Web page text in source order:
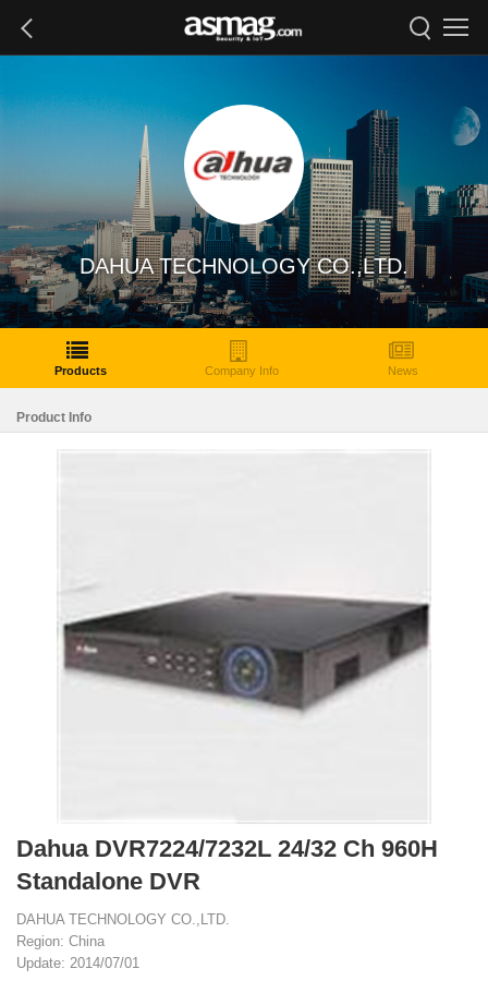
DAHUA TECHNOLOGY CO.,LTD.
Products Company Info News
Product Info
Dahua DVR7224/7232L 24/32 Ch 960H
Standalone DVR
DAHUA TECHNOLOGY CO.,LTD.
Region: China
Update: 2014/07/01